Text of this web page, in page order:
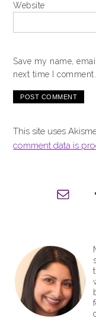
Website
Save my name,
next time I comment.
This site uses
comment data is